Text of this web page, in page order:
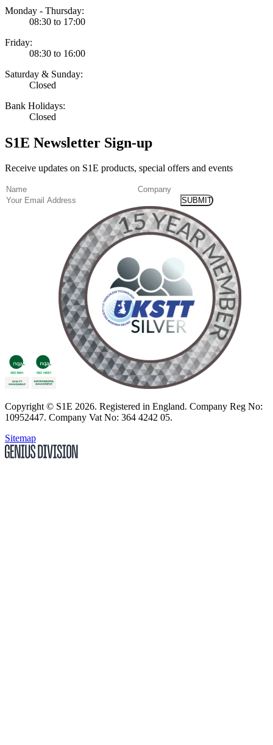
Monday - Thursday:
08:30 to 17:00
Friday:
08:30 to 16:00
Saturday & Sunday:
Closed
Bank Holidays:
Closed
S1E Newsletter Sign-up
Receive updates on S1E products, special offers and events
Name(Required)
Company
Email
Copyright© S1E 2026. Registered in England. Company Reg No:
10952447. Company Vat No: 364 4242 05.
Sitemap